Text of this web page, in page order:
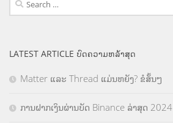
for:
LATEST ARTICLE ບົດຄວາມຫລ້າສຸດ
Matter ແລະ Thread ແມ່ນຫຍັງ? ຂໍສັ້ນໆ
ການຝາກເງິນຜ່ານບັດ Binance ລ່າສຸດ 2024